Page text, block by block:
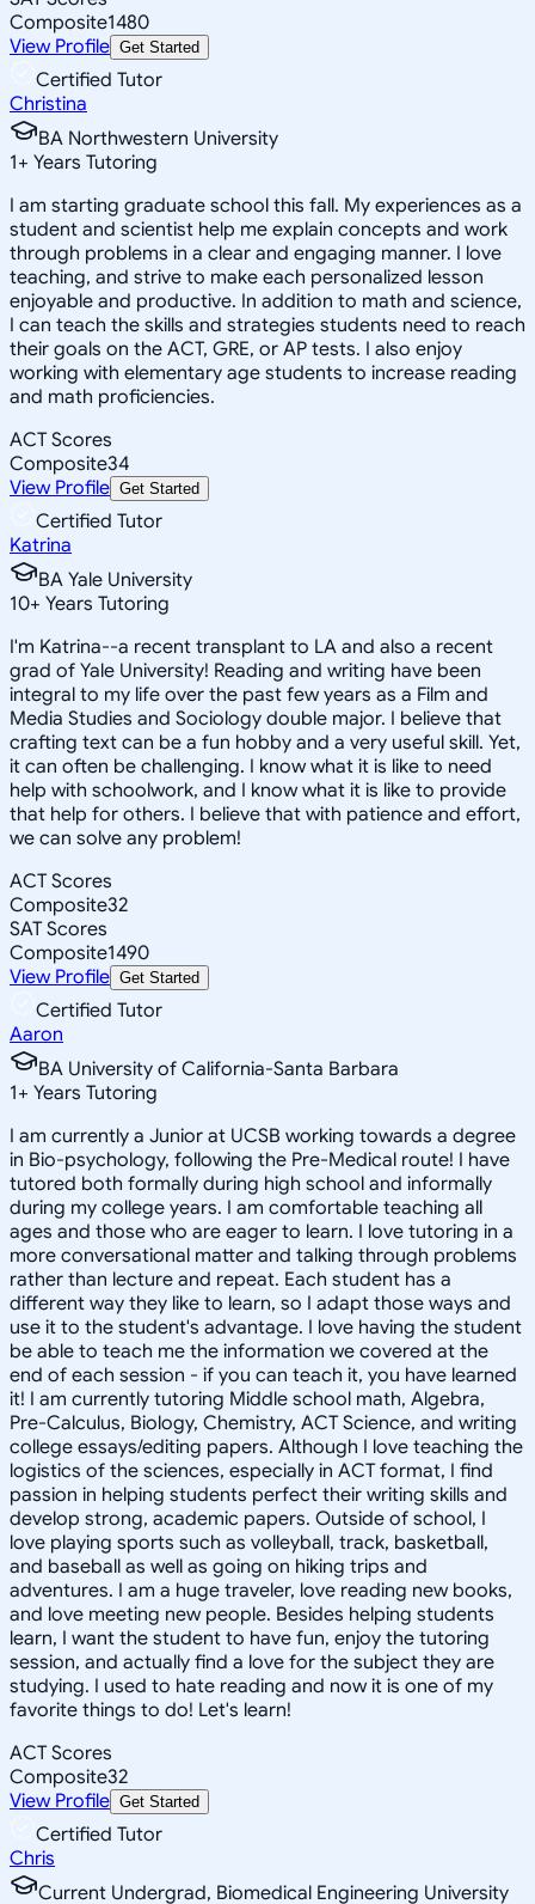
Composite1480
View Profile Get Started
Certified Tutor
Christina
BA Northwestern University
1+ Years Tutoring
I am starting graduate school this fall. My experiences as a
student and scientist help me explain concepts and work
through problems in a clear and engaging manner. I love
teaching, and strive to make each personalized lesson
enjoyable and productive. In addition to math and science,
I can teach the skills and strategies students need to reach
their goals on the ACT, GRE, or AP tests. I also enjoy
working with elementary age students to increase reading
and math proficiencies.
ACT Scores
Composite34
View Profile Get Started
Certified Tutor
Katrina
BA Yale University
10+ Years Tutoring
I'm Katrina--a recent transplant to LA and also a recent
grad of Yale University! Reading and writing have been
integral to my life over the past few years as a Film and
Media Studies and Sociology double major. I believe that
crafting text can be a fun hobby and a very useful skill. Yet,
it can often be challenging. I know what it is like to need
help with schoolwork, and I know what it is like to provide
that help for others. I believe that with patience and effort,
we can solve any problem!
ACT Scores
Composite32
SAT Scores
Composite1490
View Profile Get Started
Certified Tutor
Aaron
BA University of California-Santa Barbara
1+ Years Tutoring
I am currently a Junior at UCSB working towards a degree
in Bio-psychology, following the Pre-Medical route! I have
tutored both formally during high school and informally
during my college years. I am comfortable teaching all
ages and those who are eager to learn. I love tutoring in a
more conversational matter and talking through problems
rather than lecture and repeat. Each student has a
different way they like to learn, so I adapt those ways and
use it to the student's advantage. I love having the student
be able to teach me the information we covered at the
end of each session - if you can teach it, you have learned
it! I am currently tutoring Middle school math, Algebra,
Pre-Calculus, Biology, Chemistry, ACT Science, and writing
college essays/editing papers. Although I love teaching the
logistics of the sciences, especially in ACT format, I find
passion in helping students perfect their writing skills and
develop strong, academic papers. Outside of school, I
love playing sports such as volleyball, track, basketball,
and baseball as well as going on hiking trips and
adventures. I am a huge traveler, love reading new books,
and love meeting new people. Besides helping students
learn, I want the student to have fun, enjoy the tutoring
session, and actually find a love for the subject they are
studying. I used to hate reading and now it is one of my
favorite things to do! Let's learn!
ACT Scores
Composite32
View Profile Get Started
Certified Tutor
Chris
Current Undergrad, Biomedical Engineering University